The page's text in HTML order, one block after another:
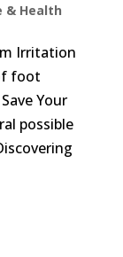
& Health
Irritation
foot
Your
possible